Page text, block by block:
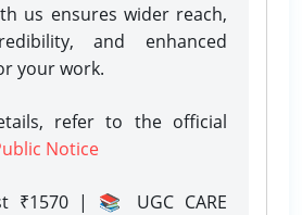
us ensures wider reach,
and enhanced
your work.
refer to the official
Notice
₹1570 | 📚 UGC CARE